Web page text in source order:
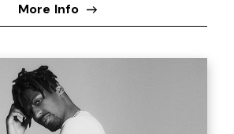
More Info